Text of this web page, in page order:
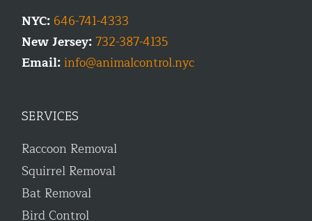
NYC: 646-741-4333
New Jersey:732-387-4135
Email:info@animalcontrol.nyc
SERVICES
Raccoon Removal
Squirrel Removal
Bat Removal
Bird Control